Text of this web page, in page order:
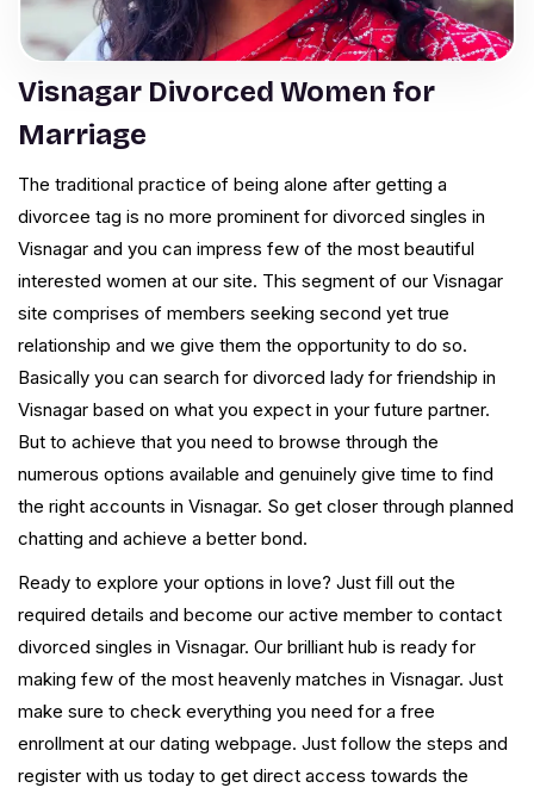
Visnagar Divorced Women for
Marriage
The traditional practice of being alone after getting a
divorcee tag is no more prominent for divorced singles in
Visnagar and you can impress few of the most beautiful
interested women at our site. This segment of our Visnagar
site comprises of members seeking second yet true
relationship and we give them the opportunity to do so.
Basically you can search for divorced lady for friendship in
Visnagar based on what you expect in your future partner.
But to achieve that you need to browse through the
numerous options available and genuinely give time to find
the right accounts in Visnagar. So get closer through planned
chatting and achieve a better bond.
Ready to explore your options in love? Just fill out the
required details and become our active member to contact
divorced singles in Visnagar. Our brilliant hub is ready for
making few of the most heavenly matches in Visnagar. Just
make sure to check everything you need for a free
enrollment at our dating webpage. Just follow the steps and
register with us today to get direct access towards the